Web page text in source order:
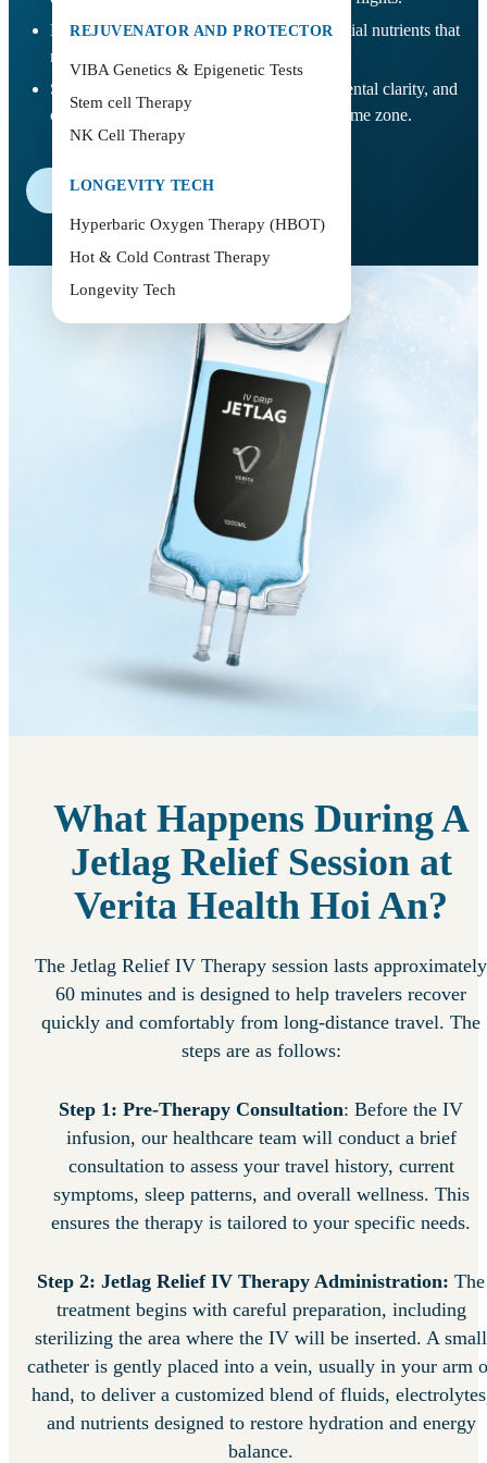
REJUVENATOR AND PROTECTOR
VIBA Genetics & Epigenetic Tests
Stem cell Therapy
NK Cell Therapy
LONGEVITY TECH
Hyperbaric Oxygen Therapy (HBOT)
Hot & Cold Contrast Therapy
Longevity Tech
Helps restore hydration and replenish essential nutrients that
may be depleted during travel.
Supports better sleep rhythm adjustment, mental clarity, and
overall wellbeing when adapting to a new time zone.
Book Now
What Happens During A
Jetlag Relief Session at
Verita Health Hoi An?
The Jetlag Relief IV Therapy session lasts approximately
60 minutes and is designed to help travelers recover
quickly and comfortably from long-distance travel. The
steps are as follows:
Step 1: Pre-Therapy Consultation: Before the IV
infusion, our healthcare team will conduct a brief
consultation to assess your travel history, current
symptoms, sleep patterns, and overall wellness. This
ensures the therapy is tailored to your specific needs.
Step 2: Jetlag Relief IV Therapy Administration: The
treatment begins with careful preparation, including
sterilizing the area where the IV will be inserted. A small
catheter is gently placed into a vein, usually in your arm
hand, to deliver a customized blend of fluids,
and nutrients designed to restore hydration and energy
balance.